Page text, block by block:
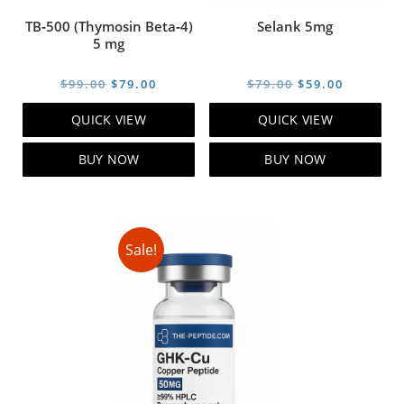
TB‑500 (Thymosin Beta‑4)
5 mg
$99.00 Original
price
was:
$99.00.
$79.00
price
QUICK VIEW
BUY NOW
Selank 5mg
$79.00 Original
price
was:
$79.00.
$59.00
price
QUICK VIEW
BUY NOW
Sale!